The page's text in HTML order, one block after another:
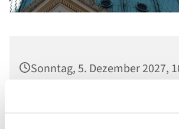
Sonntag, 5. Dezember 2027,
Ev. St. Nikolaikirche, Am